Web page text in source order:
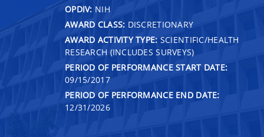
OPDIV: NIH
AWARD CLASS: DISCRETIONARY
AWARD ACTIVITY TYPE: SCIENTIFIC/HEALTH
RESEARCH (INCLUDES SURVEYS)
PERIOD OF PERFORMANCE START DATE:
09/15/2017
PERIOD OF PERFORMANCE END DATE:
12/31/2026